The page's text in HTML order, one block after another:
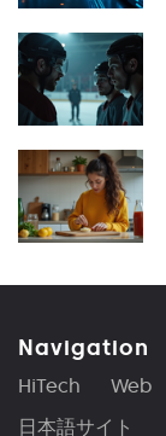
Navigation
HiTech Web
日本語サイト